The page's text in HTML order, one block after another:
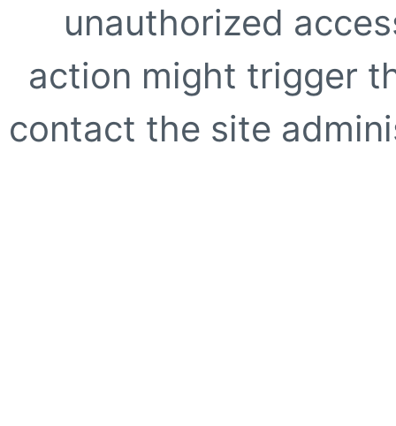
unauthorized
action might trigger
contact the site